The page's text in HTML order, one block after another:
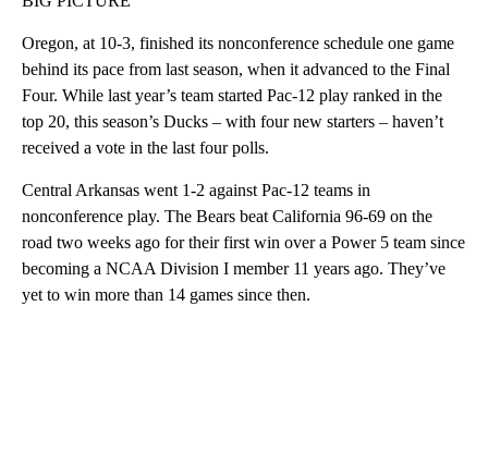
Oregon, at 10-3, finished its nonconference schedule one game
behind its pace from last season, when it advanced to the Final
Four. While last year’s team started Pac-12 play ranked in the
top 20, this season’s Ducks – with four new starters – haven’t
received a vote in the last four polls.
Central Arkansas went 1-2 against Pac-12 teams in
nonconference play. The Bears beat California 96-69 on the
road two weeks ago for their first win over a Power 5 team since
becoming a NCAA Division I member 11 years ago. They’ve
yet to win more than 14 games since then.